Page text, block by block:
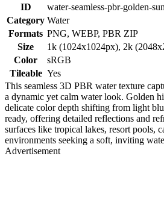
ID
water-seamless-pbr-golden-
Category Water
Formats PNG, WEBP, PBR ZIP
Size
1k (1024x1024px), 2k
Color
sRGB
Tileable Yes
This seamless 3D PBR water texture
a dynamic yet calm water look. Golden
delicate color depth shifting from light
ready, offering detailed reflections and
surfaces like tropical lakes, resort pools,
environments seeking a soft, inviting
Advertisement